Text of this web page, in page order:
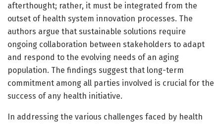
afterthought; rather, it must be integrated from the
outset of health system innovation processes. The
authors argue that sustainable solutions require
ongoing collaboration between stakeholders to adapt
and respond to the evolving needs of an aging
population. The findings suggest that long-term
commitment among all parties involved is crucial for the
success of any health initiative.
In addressing the various challenges faced by health